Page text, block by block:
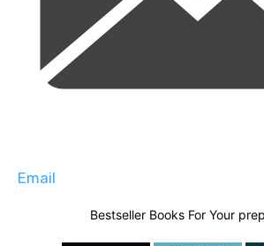
Email
Bestseller Books For Your